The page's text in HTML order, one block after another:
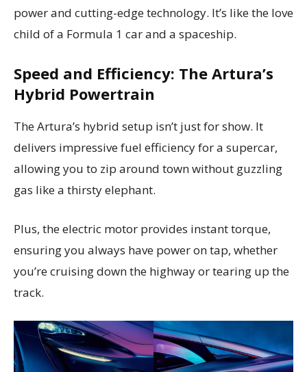
power and cutting-edge technology. It’s like the love
child of a Formula 1 car and a spaceship.
Speed and Efficiency: The Artura’s
Hybrid Powertrain
The Artura’s hybrid setup isn’t just for show. It
delivers impressive fuel efficiency for a supercar,
allowing you to zip around town without guzzling
gas like a thirsty elephant.
Plus, the electric motor provides instant torque,
ensuring you always have power on tap, whether
you’re cruising down the highway or tearing up the
track.